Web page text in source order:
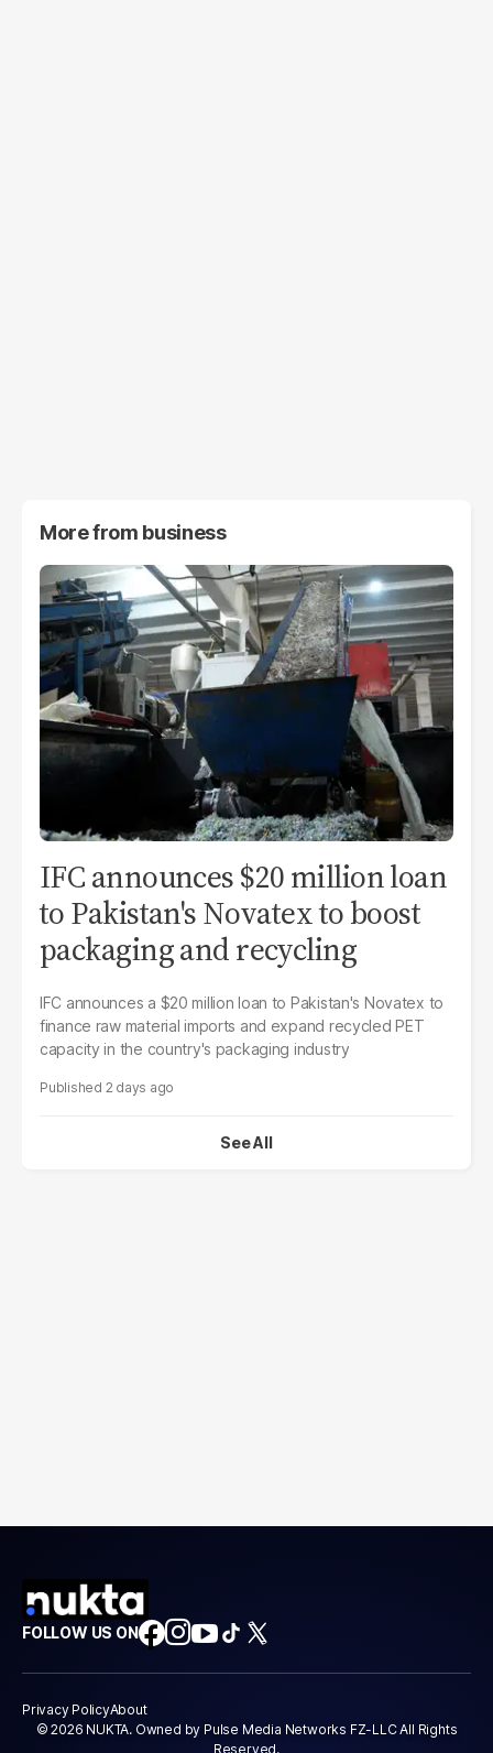
More from business
IFC announces $20 million loan
to Pakistan's Novatex to boost
packaging and recycling
IFC announces a $20 million loan to Pakistan's Novatex to
finance raw material imports and expand recycled PET
capacity in the country's packaging industry
2 days ago
See All
FOLLOW US ON
Privacy PolicyAbout
© 2026 NUKTA. Owned by Pulse Media Networks FZ-LLC All Rights
Reserved.